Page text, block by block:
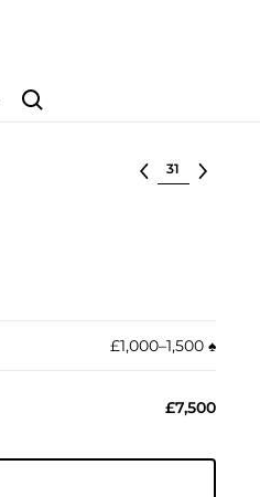
Search
Select lot
£1,000–1,500 ♠︎
£7,500